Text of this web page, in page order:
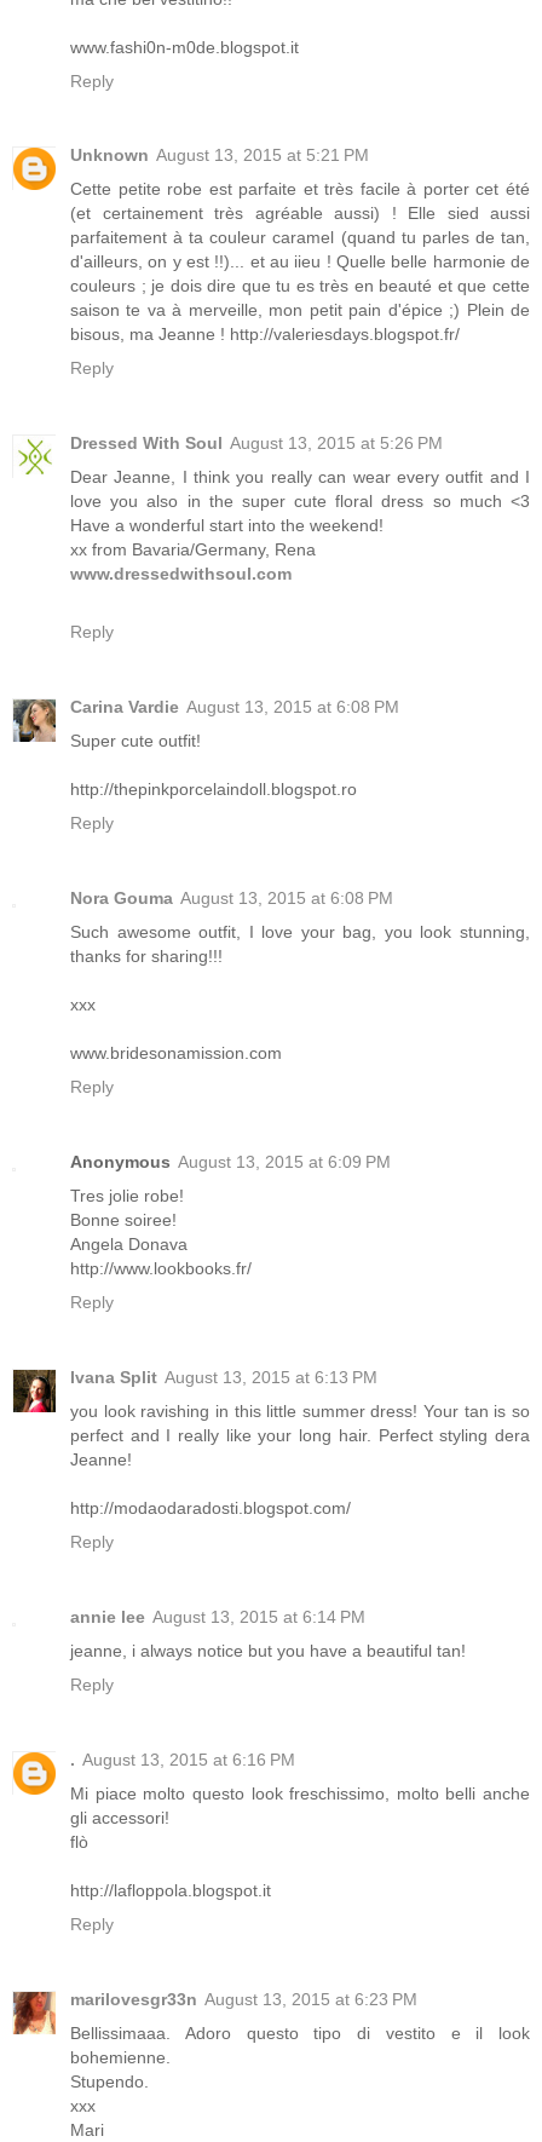
www.fashi0n-m0de.blogspot.it
Reply
Unknown August 13, 2015 at 5:21 PM
Cette petite robe est parfaite et très facile à porter cet été
(et certainement très agréable aussi) ! Elle sied aussi
parfaitement à ta couleur caramel (quand tu parles de tan,
d'ailleurs, on y est !!)... et au iieu ! Quelle belle harmonie de
couleurs ; je dois dire que tu es très en beauté et que cette
saison te va à merveille, mon petit pain d'épice ;) Plein de
bisous, ma Jeanne ! http://valeriesdays.blogspot.fr/
Reply
Dressed With Soul August 13, 2015 at 5:26 PM
Dear Jeanne, I think you really can wear every outfit and I
love you also in the super cute floral dress so much <3
Have a wonderful start into the weekend!
xx from Bavaria/Germany, Rena
www.dressedwithsoul.com
Reply
Carina Vardie August 13, 2015 at 6:08 PM
Super cute outfit!
http://thepinkporcelaindoll.blogspot.ro
Reply
Nora Gouma August 13, 2015 at 6:08 PM
Such awesome outfit, I love your bag, you look stunning,
thanks for sharing!!!
xxx
www.bridesonamission.com
Reply
Anonymous August 13, 2015 at 6:09 PM
Tres jolie robe!
Bonne soiree!
Angela Donava
http://www.lookbooks.fr/
Reply
Ivana Split August 13, 2015 at 6:13 PM
you look ravishing in this little summer dress! Your tan is so
perfect and I really like your long hair. Perfect styling dera
Jeanne!
http://modaodaradosti.blogspot.com/
Reply
annie lee August 13, 2015 at 6:14 PM
jeanne, i always notice but you have a beautiful tan!
Reply
. August 13, 2015 at 6:16 PM
Mi piace molto questo look freschissimo, molto belli anche
gli accessori!
flò
http://lafloppola.blogspot.it
Reply
marilovesgr33n August 13, 2015 at 6:23 PM
Bellissimaaa. Adoro questo tipo di vestito e il look
bohemienne.
Stupendo.
xxx
Mari